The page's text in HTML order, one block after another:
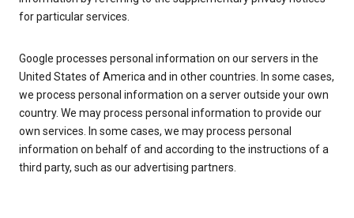
for particular services.
Google processes personal information on our servers in the
United States of America and in other countries. In some cases,
we process personal information on a server outside your own
country. We may process personal information to provide our
own services. In some cases, we may process personal
information on behalf of and according to the instructions of a
third party, such as our advertising partners.